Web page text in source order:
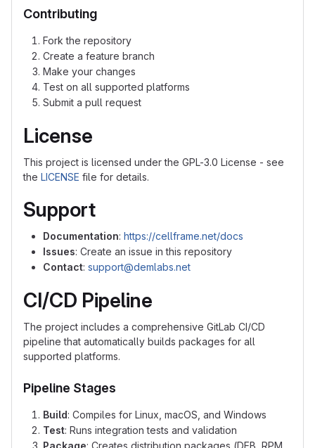
Contributing
Fork the repository
Create a feature branch
Make your changes
Test on all supported platforms
Submit a pull request
License
This project is licensed under the GPL-3.0 License - see
the LICENSE file for details.
Support
Documentation: https://cellframe.net/docs
Issues: Create an issue in this repository
Contact: support@demlabs.net
CI/CD Pipeline
The project includes a comprehensive GitLab CI/CD
pipeline that automatically builds packages for all
supported platforms.
Pipeline Stages
Build: Compiles for Linux, macOS, and Windows
Test: Runs integration tests and validation
Package: Creates distribution packages (DEB, RPM,